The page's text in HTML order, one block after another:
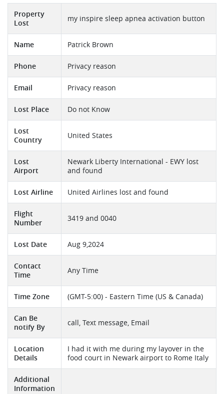
Property
Lost
my inspire sleep apnea activation button
Name Patrick Brown
Phone Privacy reason
Email Privacy reason
Lost Place Do not Know
Lost
Country
United States
Lost
Airport
Newark Liberty International - EWY lost
and found
Lost Airline United Airlines lost and found
Flight
Number
3419 and 0040
Lost Date Aug 9,2024
Contact
Time
Any Time
Time Zone (GMT-5:00) - Eastern Time (US & Canada)
Can Be
notify By
call, Text message, Email
Location
Details
I had it with me during my layover in the
food court in Newark airport to Rome Italy
Additional
Information